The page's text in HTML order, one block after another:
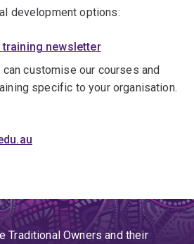
development options:
newsletter
customise our courses and
specific to your organisation.
Traditional Owners and their